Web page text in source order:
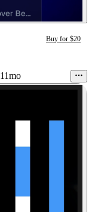
Buy for $20
11mo